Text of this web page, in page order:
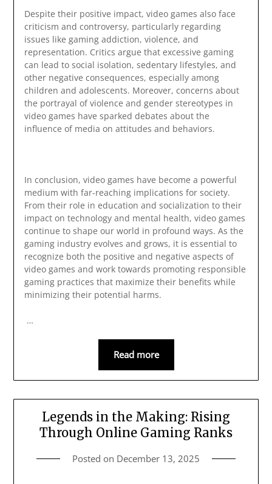
Despite their positive impact, video games also face
criticism and controversy, particularly regarding
issues like gaming addiction, violence, and
representation. Critics argue that excessive gaming
can lead to social isolation, sedentary lifestyles, and
other negative consequences, especially among
children and adolescents. Moreover, concerns about
the portrayal of violence and gender stereotypes in
video games have sparked debates about the
influence of media on attitudes and behaviors.
In conclusion, video games have become a powerful
medium with far-reaching implications for society.
From their role in education and socialization to their
impact on technology and mental health, video games
continue to shape our world in profound ways. As the
gaming industry evolves and grows, it is essential to
recognize both the positive and negative aspects of
video games and work towards promoting responsible
gaming practices that maximize their benefits while
minimizing their potential harms.
…
Read more
Legends in the Making: Rising
Through Online Gaming Ranks
Posted on December 13, 2025